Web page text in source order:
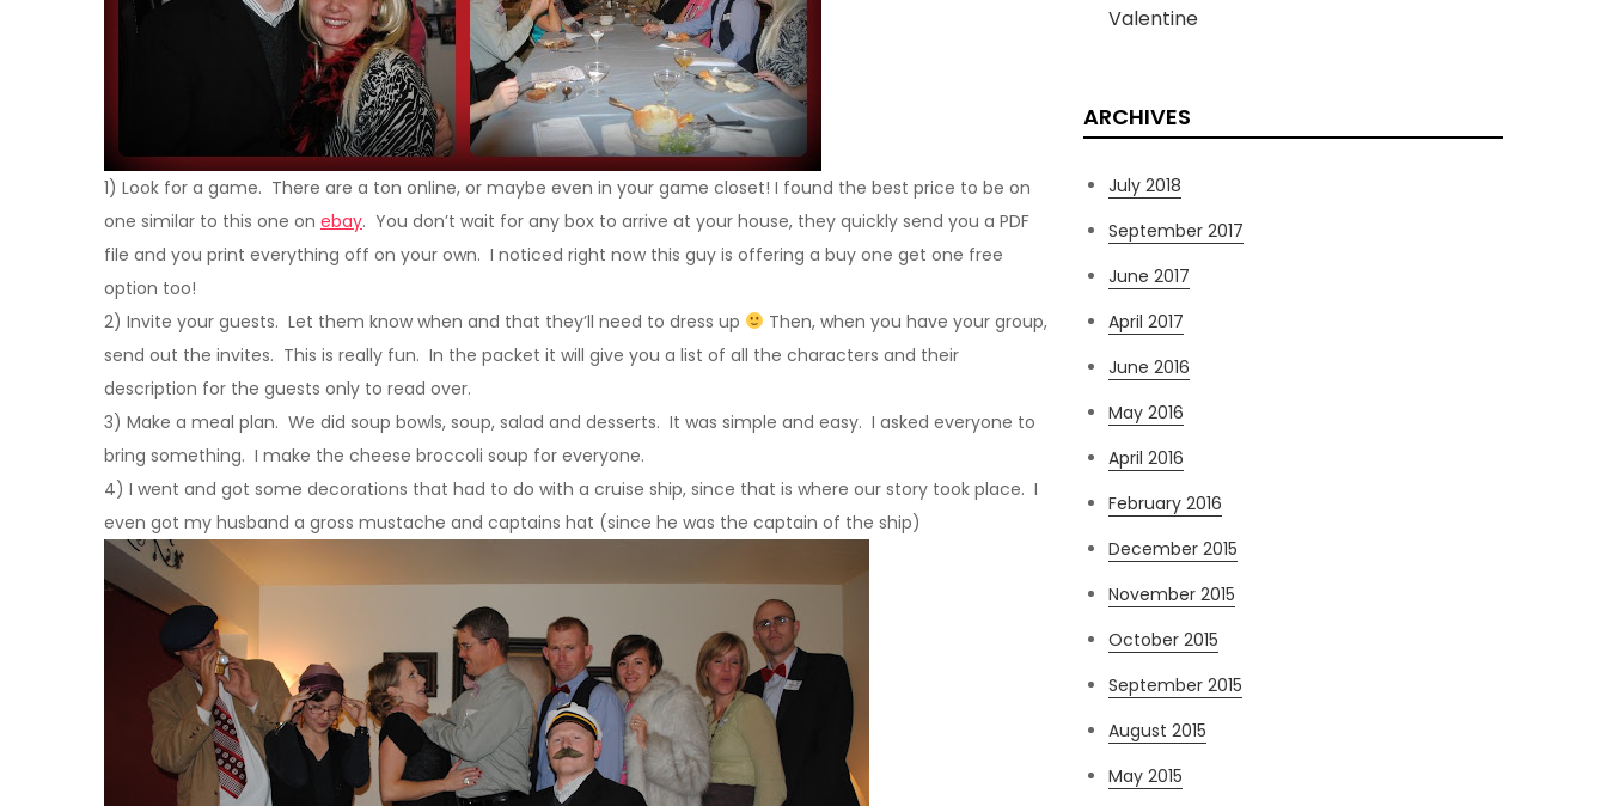
1) Look for a game. There are a ton online, or maybe even in your game closet! I found the best price to be on
one similar to this one on ebay. You don’t wait for any box to arrive at your house, they quickly send you a PDF
file and you print everything off on your own. I noticed right now this guy is offering a buy one get one free
option too!
2) Invite your guests. Let them know when and that they’ll need to dress up
Then, when you have your group,
send out the invites. This is really fun. In the packet it will give you a list of all the characters and their
description for the guests only to read over.
3) Make a meal plan. We did soup bowls, soup, salad and desserts. It was simple and easy. I asked everyone to
bring something. I make the cheese broccoli soup for everyone.
4) I went and got some decorations that had to do with a cruise ship, since that is where our story took place. I
even got my husband a gross mustache and captains hat (since he was the captain of the ship)
Valentine
ARCHIVES
July 2018
September 2017
June 2017
April 2017
June 2016
May 2016
April 2016
February 2016
December 2015
November 2015
October 2015
September 2015
August 2015
May 2015